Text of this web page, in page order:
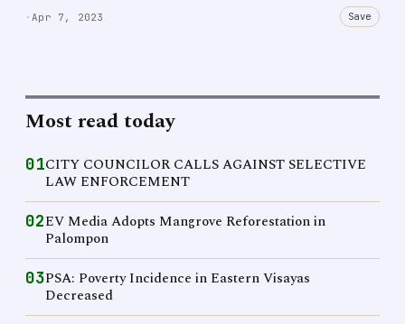
· Apr 7, 2023 Save
Most read today
01CITY COUNCILOR CALLS AGAINST SELECTIVE
LAW ENFORCEMENT
02EV Media Adopts Mangrove Reforestation in
Palompon
03PSA: Poverty Incidence in Eastern Visayas
Decreased